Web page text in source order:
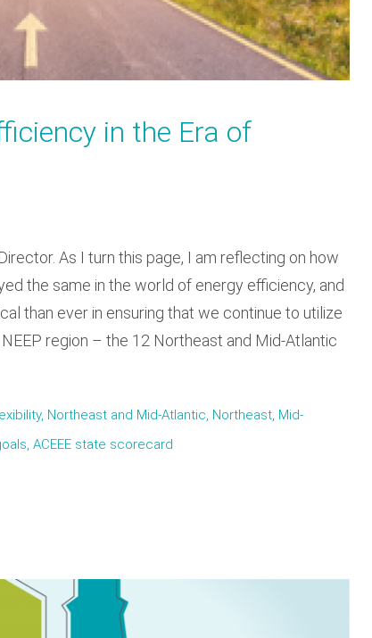
in the Era of
As I turn this page, I am reflecting on how
the same in the world of energy efficiency, and
than ever in ensuring that we continue to utilize
region – the 12 Northeast and Mid-Atlantic
Northeast and Mid-Atlantic, Northeast, Mid-
ACEEE state scorecard